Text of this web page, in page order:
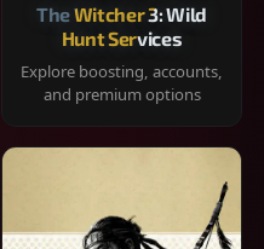
The Witcher 3: Wild
Hunt Services
Explore boosting, accounts,
and premium options